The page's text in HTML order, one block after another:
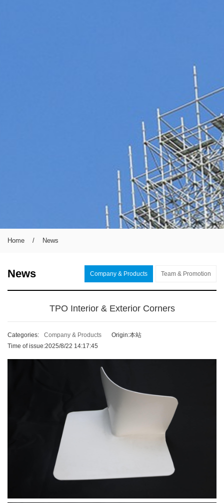
Home / News
News Company & Products Team & Promotion
TPO Interior & Exterior Corners
Categories: Company & Products
Origin:本站
Time of issue:2025/8/22 14:17:45